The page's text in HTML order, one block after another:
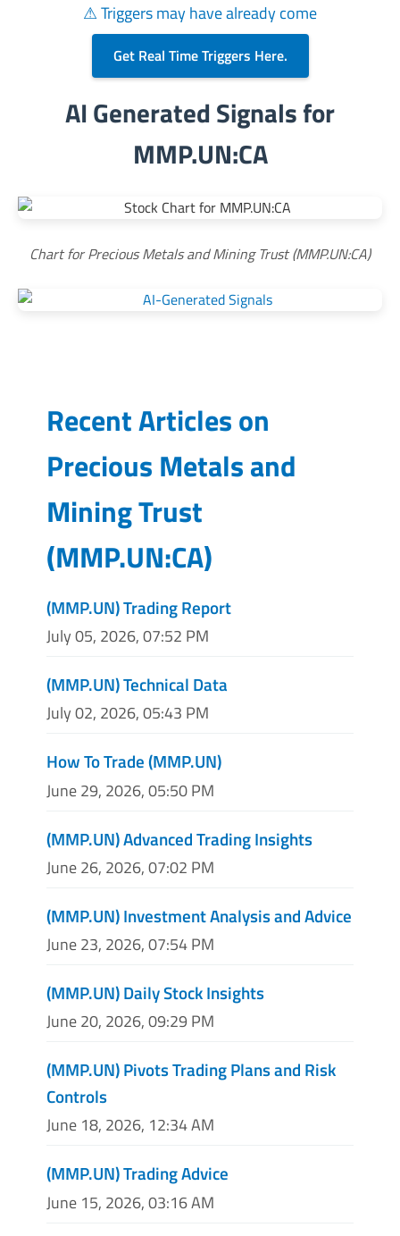
⚠ Triggers may have already come
Get Real Time Triggers Here.
AI Generated Signals for
MMP.UN:CA
Chart for Precious Metals and Mining Trust (MMP.UN:CA)
Recent Articles on
Precious Metals and
Mining Trust
(MMP.UN:CA)
(MMP.UN) Trading Report
July 05, 2026, 07:52 PM
(MMP.UN) Technical Data
July 02, 2026, 05:43 PM
How To Trade (MMP.UN)
June 29, 2026, 05:50 PM
(MMP.UN) Advanced Trading Insights
June 26, 2026, 07:02 PM
(MMP.UN) Investment Analysis and Advice
June 23, 2026, 07:54 PM
(MMP.UN) Daily Stock Insights
June 20, 2026, 09:29 PM
(MMP.UN) Pivots Trading Plans and Risk
Controls
June 18, 2026, 12:34 AM
(MMP.UN) Trading Advice
June 15, 2026, 03:16 AM